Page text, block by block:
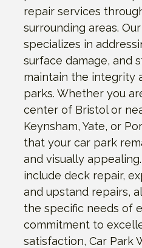
repair services
surrounding areas.
specializes in
surface damage, and
maintain the integrity
parks. Whether you
center of Bristol or
Keynsham, Yate, or
that your car park
and visually
include deck repair,
and upstand repairs,
the specific needs of
commitment to
satisfaction, Car Park